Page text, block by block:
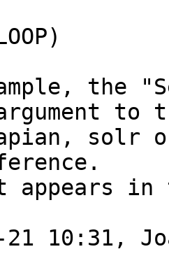
the
to
solr
appears in
21 10:31,